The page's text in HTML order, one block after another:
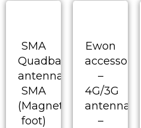
SMA
Quadband
antenna
SMA
(Magnetic
foot)
Ewon
accessory
–
4G/3G
antenna
–